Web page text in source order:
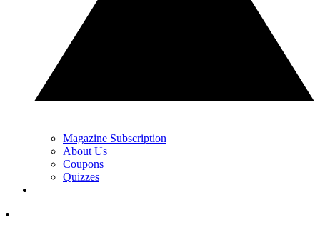
Magazine Subscription
About Us
Coupons
Quizzes